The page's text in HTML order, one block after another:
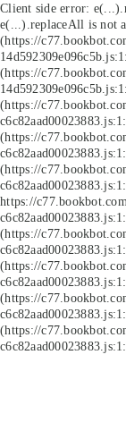
Client side error:
e(...).replaceAll is not
(https://
(https://
(https://
(https://
(https://
https://
(https://
(https://
(https://
(https://